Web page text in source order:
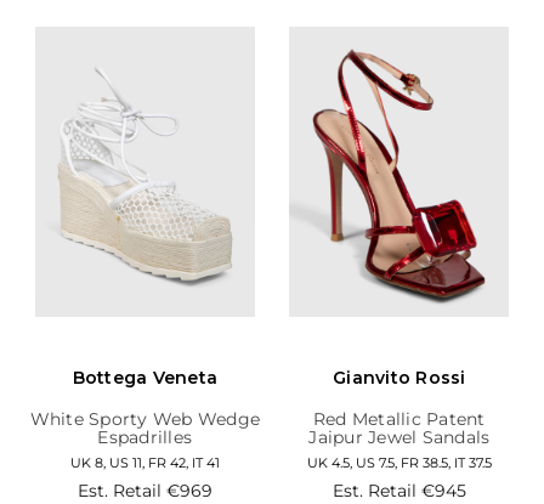
Bottega Veneta
White Sporty Web Wedge
Espadrilles
UK 8, US 11, FR 42, IT 41
Est. Retail €969
Gianvito Rossi
Red Metallic Patent
Jaipur Jewel Sandals
UK 4.5, US 7.5, FR 38.5, IT 37.5
Est. Retail €945